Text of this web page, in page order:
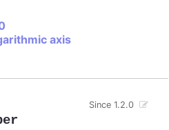
axis
Since 1.2.0